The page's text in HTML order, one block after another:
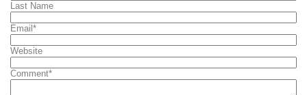
Last Name
Email *
Website
Comment*